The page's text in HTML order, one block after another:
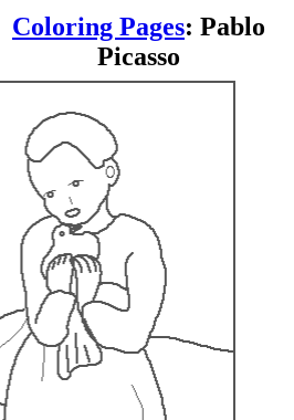
Coloring Pages: Pablo
Picasso